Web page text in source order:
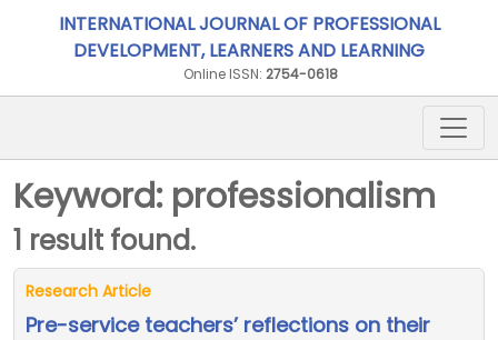
INTERNATIONAL JOURNAL OF PROFESSIONAL
DEVELOPMENT, LEARNERS AND LEARNING
Online ISSN: 2754-0618
Keyword: professionalism
1 result found.
Research Article
Pre-service teachers’ reflections on their